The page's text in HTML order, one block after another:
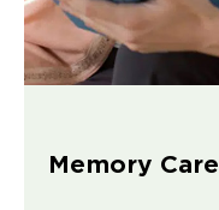
Memory Care